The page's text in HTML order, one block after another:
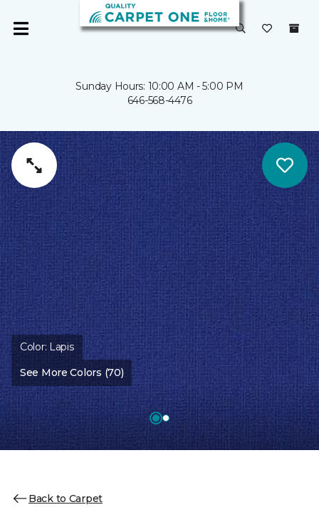
Sunday Hours: 10:00 AM - 5:00 PM
646-568-4476
Color: Lapis
See More Colors (70)
Back to Carpet